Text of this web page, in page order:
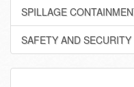
SPILLAGE
SAFETY AND